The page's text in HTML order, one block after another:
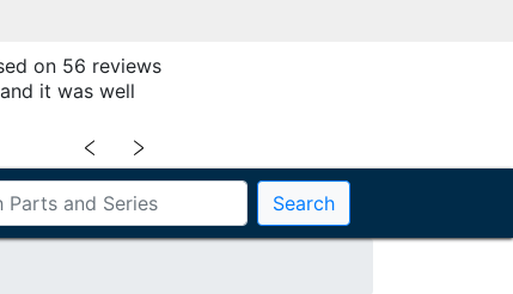
on 56 reviews
it was well
﹤ ﹥
Search